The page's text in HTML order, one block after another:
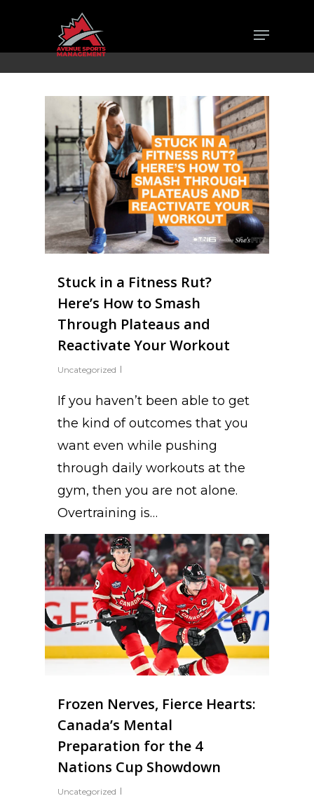
main
content
Menu
Stuck in a Fitness Rut?
Here’s How to Smash
Through Plateaus and
Reactivate Your Workout
Uncategorized
If you haven’t been able to get
the kind of outcomes that you
want even while pushing
through daily workouts at the
gym, then you are not alone.
Overtraining is…
Frozen Nerves, Fierce Hearts:
Canada’s Mental
Preparation for the 4
Nations Cup Showdown
Uncategorized